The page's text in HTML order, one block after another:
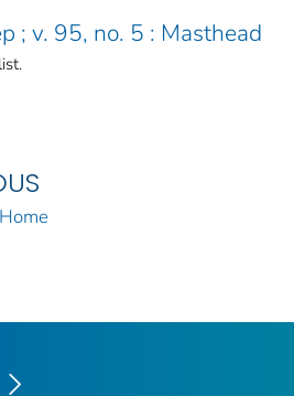
; v. 95, no. 5 : Masthead